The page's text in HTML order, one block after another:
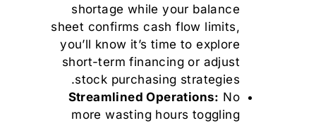
shortage while your balance
sheet confirms cash flow limits,
you’ll know it’s time to explore
short-term financing or adjust
stock purchasing strategies.
Streamlined Operations: No
more wasting hours toggling